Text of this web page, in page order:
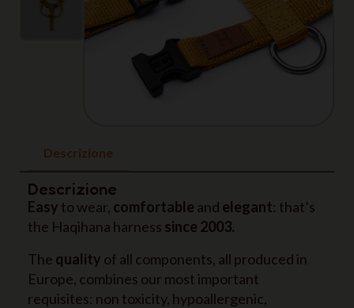
Descrizione
Descrizione
Easy to wear, comfortable and elegant: that’s
the Haqihana harness since 2003.
The quality of all components, all produced in
Europe, combines our most important
requisites: non toxicity, hypoallergenic,